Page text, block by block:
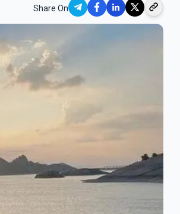
Share On